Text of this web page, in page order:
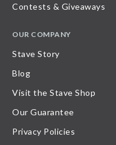
Contests & Giveaways
OUR COMPANY
Stave Story
Blog
Visit the Stave Shop
Our Guarantee
Privacy Policies